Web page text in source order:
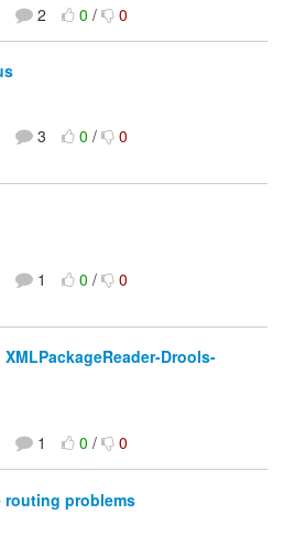
2 0/ 0
3 0/ 0
1 0/ 0
Drools-
1 0/ 0
routing problems